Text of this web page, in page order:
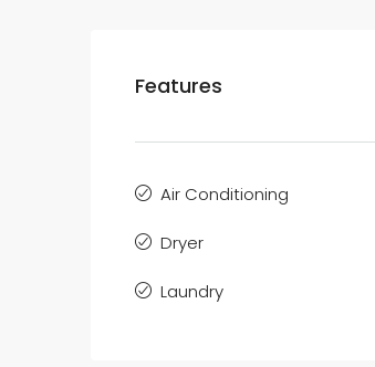
Features
Air Conditioning
Dryer
Laundry